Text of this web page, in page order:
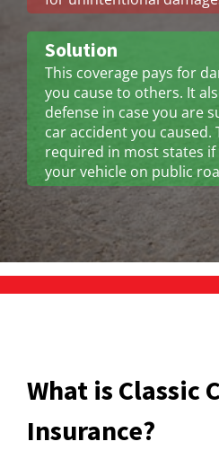
Solution
This coverage pays for
you cause to others. It
defense in case you are
car accident you caused.
required in most states
your vehicle on public
What is Classic
Insurance?